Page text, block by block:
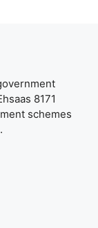
8171
schemes